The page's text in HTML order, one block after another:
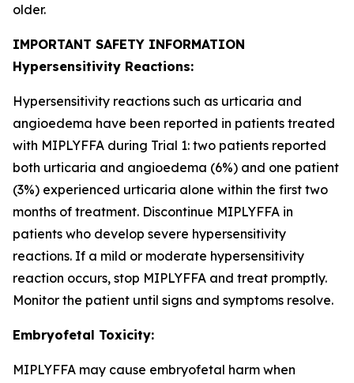
older.
IMPORTANT SAFETY INFORMATION
Hypersensitivity Reactions:
Hypersensitivity reactions such as urticaria and
angioedema have been reported in patients treated
with MIPLYFFA during Trial 1: two patients reported
both urticaria and angioedema (6%) and one patient
(3%) experienced urticaria alone within the first two
months of treatment. Discontinue MIPLYFFA in
patients who develop severe hypersensitivity
reactions. If a mild or moderate hypersensitivity
reaction occurs, stop MIPLYFFA and treat promptly.
Monitor the patient until signs and symptoms resolve.
Embryofetal Toxicity:
MIPLYFFA may cause embryofetal harm when